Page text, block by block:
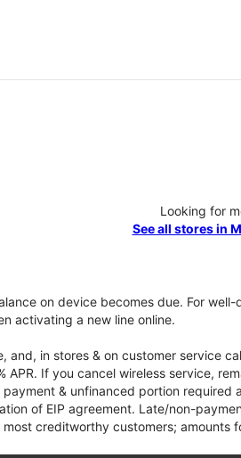
Looking for
See all stores in
on device becomes due. For
activating a new line online.
and, in stores & on customer service
APR. If you cancel wireless service,
& unfinanced portion required
of EIP agreement. Late/non-
creditworthy customers; amounts